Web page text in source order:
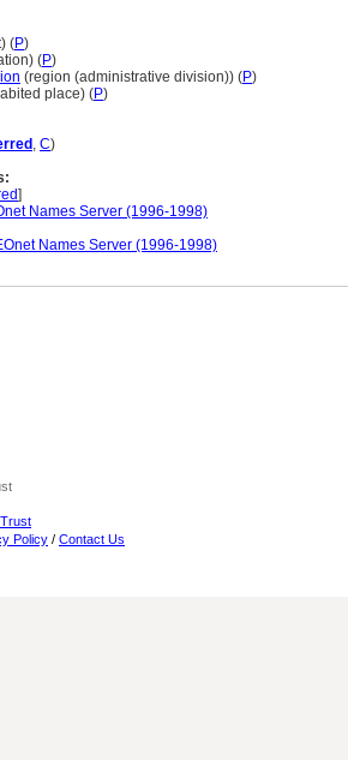
(P)
(P)
(region (administrative division)) (P)
place) (P)
, C)
]
Names Server (1996-1998)
Names Server (1996-1998)
Policy / Contact Us